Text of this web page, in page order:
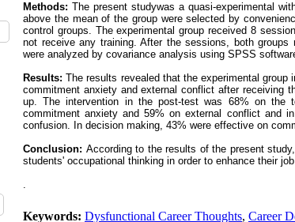
Methods: The present studywas a quasi-experimental
above the mean of the group were selected by
control groups. The experimental group received 8
not receive any training. After the sessions, both
were analyzed by covariance analysis using SPSS
Results:The results revealed that the experimental
commitment anxiety and external conflict after receiving
up. The intervention in the post-test was 68% on the
commitment anxiety and 59% on external conflict and
confusion. In decision making, 43% were effective on
Conclusion: According to the results of the present
students' occupational thinking in order to enhance their
.
Keywords: Dysfunctional Career Thoughts, Career